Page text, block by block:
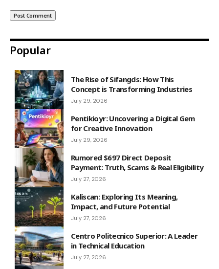
Popular
The Rise of Sifangds: How This
Concept is Transforming Industries
July 29, 2026
Pentikioyr: Uncovering a Digital Gem
for Creative Innovation
July 29, 2026
Rumored $697 Direct Deposit
Payment: Truth, Scams & Real Eligibility
July 27, 2026
Kaliscan: Exploring Its Meaning,
Impact, and Future Potential
July 27, 2026
Centro Politecnico Superior: A Leader
in Technical Education
July 27, 2026